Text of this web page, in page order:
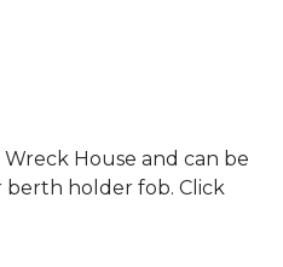
House and can be
berth holder fob. Click